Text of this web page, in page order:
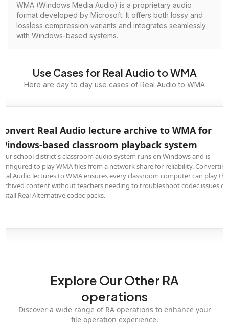
WMA (Windows Media Audio) is a proprietary audio
format developed by Microsoft. It offers both lossy and
lossless compression variants and integrates seamlessly
with Windows-based systems.
Use Cases for Real Audio to WMA
Here are day to day use cases of Real Audio to WMA
Real Audio lecture archive to WMA for
based classroom playback system
school district's classroom audio system runs on Windows and is
to play WMA files from a network share for reliability. Converting
Audio lectures to WMA ensures every classroom computer can play the
content without teachers needing to troubleshoot codec issues or
Real Alternative codec packs.
Explore Our Other RA
operations
Discover a wide range of RA operations to enhance your
file operation experience.